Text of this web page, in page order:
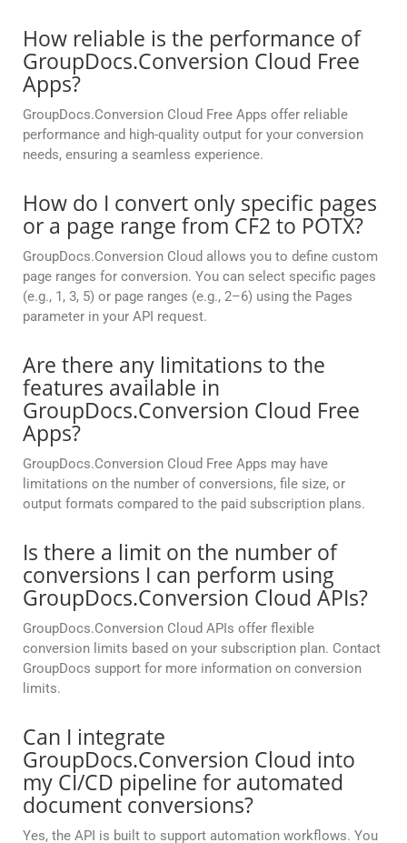
How reliable is the performance of
GroupDocs.Conversion Cloud Free
Apps?
GroupDocs.Conversion Cloud Free Apps offer reliable
performance and high-quality output for your conversion
needs, ensuring a seamless experience.
How do I convert only specific pages
or a page range from CF2 to POTX?
GroupDocs.Conversion Cloud allows you to define custom
page ranges for conversion. You can select specific pages
(e.g., 1, 3, 5) or page ranges (e.g., 2–6) using the Pages
parameter in your API request.
Are there any limitations to the
features available in
GroupDocs.Conversion Cloud Free
Apps?
GroupDocs.Conversion Cloud Free Apps may have
limitations on the number of conversions, file size, or
output formats compared to the paid subscription plans.
Is there a limit on the number of
conversions I can perform using
GroupDocs.Conversion Cloud APIs?
GroupDocs.Conversion Cloud APIs offer flexible
conversion limits based on your subscription plan. Contact
GroupDocs support for more information on conversion
limits.
Can I integrate
GroupDocs.Conversion Cloud into
my CI/CD pipeline for automated
document conversions?
Yes, the API is built to support automation workflows. You